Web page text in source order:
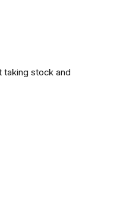
taking stock and